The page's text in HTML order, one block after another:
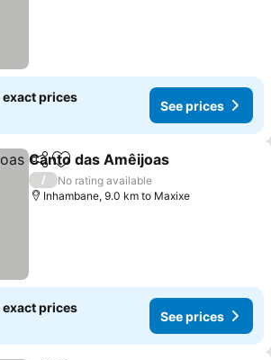
exact prices
See prices
ShareAdd to favorites
Canto das Amêijoas
/
No rating available
Inhambane, 9.0 km to Maxixe
exact prices
See prices